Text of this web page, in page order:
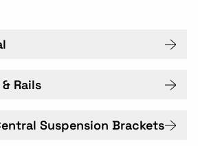
Rails
Suspension Brackets